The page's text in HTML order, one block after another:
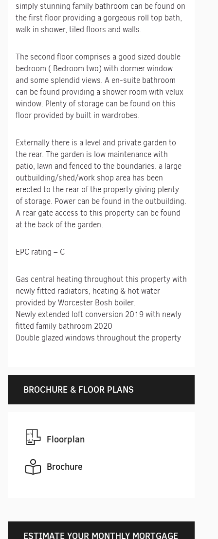
simply stunning family bathroom can be found on
the first floor providing a gorgeous roll top bath,
walk in shower, tiled floors and walls.
The second floor comprises a good sized double
bedroom ( Bedroom two) with dormer window
and some splendid views. A en-suite bathroom
can be found providing a shower room with velux
window. Plenty of storage can be found on this
floor provided by built in wardrobes.
Externally there is a level and private garden to
the rear. The garden is low maintenance with
patio, lawn and fenced to the boundaries. a large
outbuilding/shed/work shop area has been
erected to the rear of the property giving plenty
of storage. Power can be found in the outbuilding.
A rear gate access to this property can be found
at the back of the garden.
EPC rating – C
Gas central heating throughout this property with
newly fitted radiators, heating & hot water
provided by Worcester Bosh boiler.
Newly extended loft conversion 2019 with newly
fitted family bathroom 2020
Double glazed windows throughout the property
BROCHURE & FLOOR PLANS
Floorplan
Brochure
ESTIMATE YOUR MONTHLY MORTGAGE